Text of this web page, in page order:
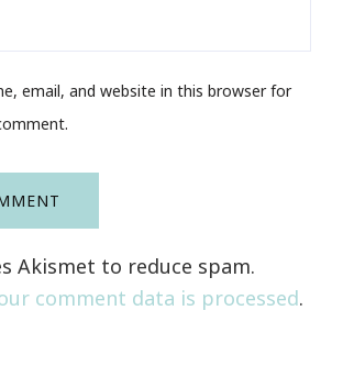
email, and website in this browser for
Akismet to reduce spam.
comment data is processed.